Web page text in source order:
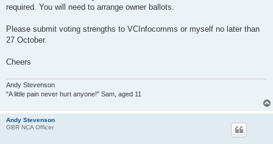
required. You will need to arrange owner ballots.
Please submit voting strengths to VCInfocomms or myself no later than
27 October.
Cheers
Andy Stevenson
"A little pain never hurt anyone!" Sam, aged 11
Andy Stevenson
GBR NCA Officer